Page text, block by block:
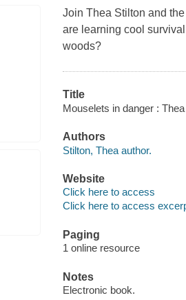
Join Thea Stilton and
are learning cool
woods?
Title
Mouselets in danger :
Authors
Stilton, Thea author.
Website
Click here to access
Click here to access
Paging
1 online resource
Notes
Electronic book.